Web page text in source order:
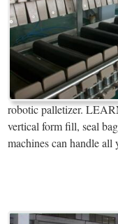
robotic palletizer.
vertical form fill, seal
machines can handle